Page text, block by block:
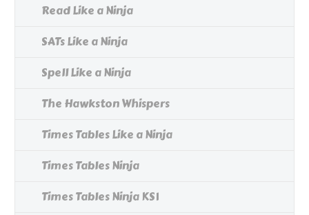
Read Like a Ninja
SATs Like a Ninja
Spell Like a Ninja
The Hawkston Whispers
Times Tables Like a Ninja
Times Tables Ninja
Times Tables Ninja KS1